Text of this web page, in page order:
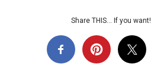
Share THIS… If you want!